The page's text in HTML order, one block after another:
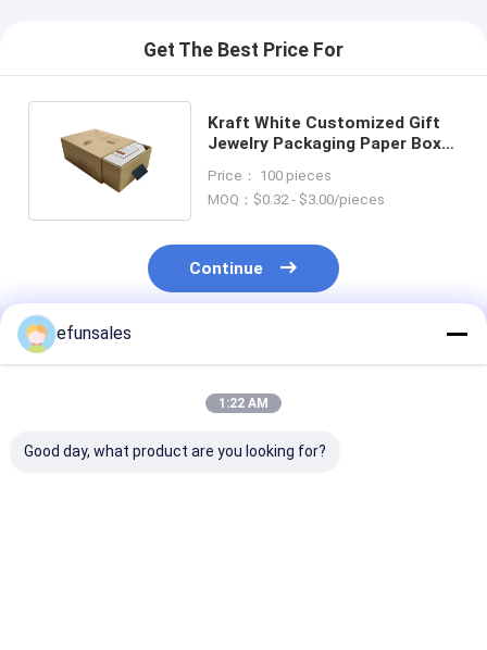
Get The Best Price For
Kraft White Customized Gift
Jewelry Packaging Paper Box
Price： 100 pieces
MOQ：$0.32 - $3.00/pieces
Continue
Recommended Products
efunsales
1:22 AM
Good day, what product are you looking for?